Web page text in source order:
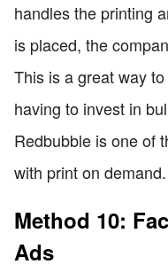
handles the printing
is placed, the
This is a great way
having to invest in
Redbubble is one of
with print on demand.
Method 10:
Ads